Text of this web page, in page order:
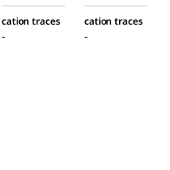
cation traces
-
cation traces
-